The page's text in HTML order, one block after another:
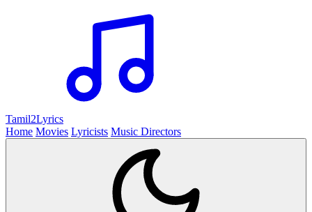
Tamil2Lyrics
Home Movies Lyricists Music Directors